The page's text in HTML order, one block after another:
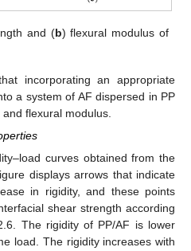
and (b) flexural modulus of
incorporating an appropriate
a system of AF dispersed in PP
flexural modulus.
curves obtained from the
displays arrows that indicate
in rigidity, and these points
shear strength according
The rigidity of PP/AF is lower
load. The rigidity increases with